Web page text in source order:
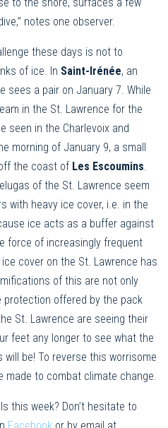
notes one observer.
these days is not to
of ice. In Saint-Irénée, an
sees a pair on January 7. While
in the St. Lawrence for the
seen in the Charlevoix and
morning of January 9, a small
the coast of Les Escoumins
of the St. Lawrence seem
with heavy ice cover, i.e. in the
ice acts as a buffer against
force of increasingly frequent
cover on the St. Lawrence has
of this are not only
offered by the pack
St. Lawrence are seeing their
feet any longer to see what the
be! To reverse this worrisome
to combat climate change.
this week? Don’t hesitate to
Facebook or by email at